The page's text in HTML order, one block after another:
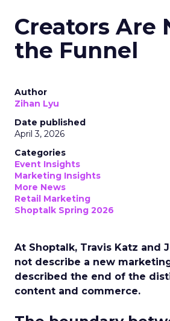
Creators Are
the Funnel
Author
Zihan Lyu
Date published
April 3, 2026
Categories
Event Insights
Marketing Insights
More News
Retail Marketing
Shoptalk Spring 2026
At Shoptalk, Travis Katz and
not describe a new
described the end of the
content and commerce.